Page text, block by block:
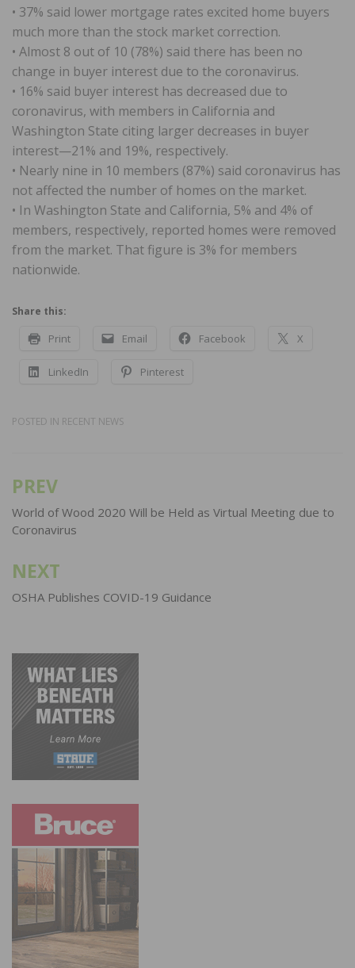
• 37% said lower mortgage rates excited home buyers
much more than the stock market correction.
• Almost 8 out of 10 (78%) said there has been no
change in buyer interest due to the coronavirus.
• 16% said buyer interest has decreased due to
coronavirus, with members in California and
Washington State citing larger decreases in buyer
interest—21% and 19%, respectively.
• Nearly nine in 10 members (87%) said coronavirus has
not affected the number of homes on the market.
• In Washington State and California, 5% and 4% of
members, respectively, reported homes were removed
from the market. That figure is 3% for members
nationwide.
Share this:
Print Email Facebook X
LinkedIn Pinterest
POSTED IN RECENT NEWS
Post
navigation
PREV
World of Wood 2020 Will be Held as Virtual Meeting due to
Coronavirus
NEXT
OSHA Publishes COVID-19 Guidance